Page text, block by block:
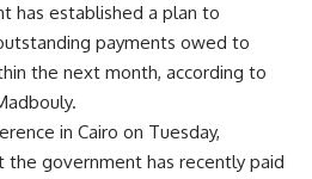
has established a plan to
payments owed to
the next month, according to
in Cairo on Tuesday,
the government has recently paid